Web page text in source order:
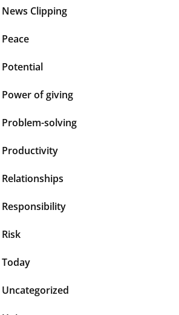
News Clipping
Peace
Potential
Power of giving
Problem-solving
Productivity
Relationships
Responsibility
Risk
Today
Uncategorized